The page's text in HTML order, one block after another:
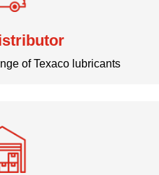
of Texaco lubricants